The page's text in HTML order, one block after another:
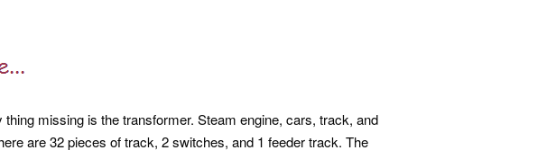
missing is the transformer. Steam engine, cars, track, and
are 32 pieces of track, 2 switches, and 1 feeder track. The